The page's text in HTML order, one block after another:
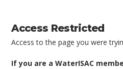
Access Restricted
Access to the page you were
If you are a WaterISAC